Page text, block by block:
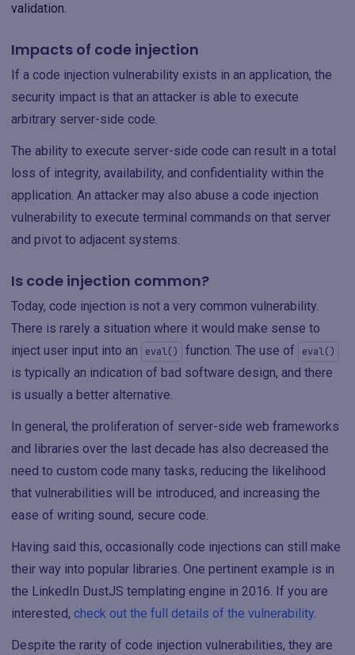
validation.
Impacts of code injection
If a code injection vulnerability exists in an application, the
security impact is that an attacker is able to execute
arbitrary server-side code.
The ability to execute server-side code can result in a total
loss of integrity, availability, and confidentiality within the
application. An attacker may also abuse a code injection
vulnerability to execute terminal commands on that server
and pivot to adjacent systems.
Is code injection common?
Today, code injection is not a very common vulnerability.
There is rarely a situation where it would make sense to
inject user input into an
eval() function. The use of eval()
is typically an indication of bad software design, and there
is usually a better alternative.
In general, the proliferation of server-side web frameworks
and libraries over the last decade has also decreased the
need to custom code many tasks, reducing the likelihood
that vulnerabilities will be introduced, and increasing the
ease of writing sound, secure code.
Having said this, occasionally code injections can still make
their way into popular libraries. One pertinent example is in
the LinkedIn DustJS templating engine in 2016. If you are
interested, check out the full details of the vulnerability.
Despite the rarity of code injection vulnerabilities, they are